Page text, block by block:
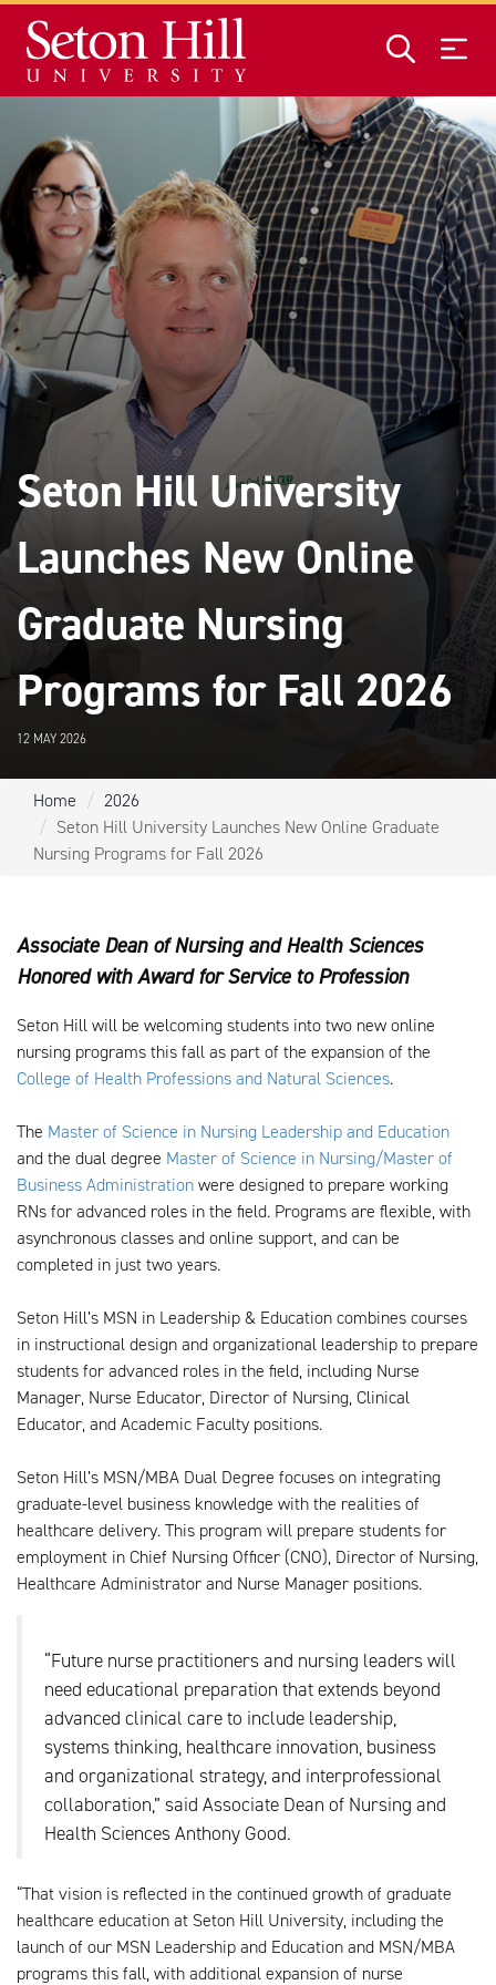
Seton Hill University
Launches New Online
Graduate Nursing
Programs for Fall 2026
12 MAY 2026
Home
2026
Seton Hill University Launches New Online Graduate
Nursing Programs for Fall 2026
Associate Dean of Nursing and Health Sciences
Honored with Award for Service to Profession
Seton Hill will be welcoming students into two new online
nursing programs this fall as part of the expansion of the
College of Health Professions and Natural Sciences.
The Master of Science in Nursing Leadership and Education
and the dual degree Master of Science in Nursing/Master of
Business Administrationwere designed to prepare working
RNs for advanced roles in the field. Programs are flexible, with
asynchronous classes and online support, and can be
completed in just two years.
Seton Hill’s MSN in Leadership & Education combines courses
in instructional design and organizational leadership to prepare
students for advanced roles in the field, including Nurse
Manager, Nurse Educator, Director of Nursing, Clinical
Educator, and Academic Faculty positions.
Seton Hill’s MSN/MBA Dual Degree focuses on integrating
graduate-level business knowledge with the realities of
healthcare delivery. This program will prepare students for
employment in Chief Nursing Officer (CNO), Director of Nursing,
Healthcare Administrator and Nurse Manager positions.
“Future nurse practitioners and nursing leaders will
need educational preparation that extends beyond
advanced clinical care to include leadership,
systems thinking, healthcare innovation, business
and organizational strategy, and interprofessional
collaboration,” said Associate Dean of Nursing and
Health Sciences Anthony Good.
“That vision is reflected in the continued growth of graduate
healthcare education at Seton Hill University, including the
launch of our MSN Leadership and Education and MSN/MBA
programs this fall, with additional expansion of nurse